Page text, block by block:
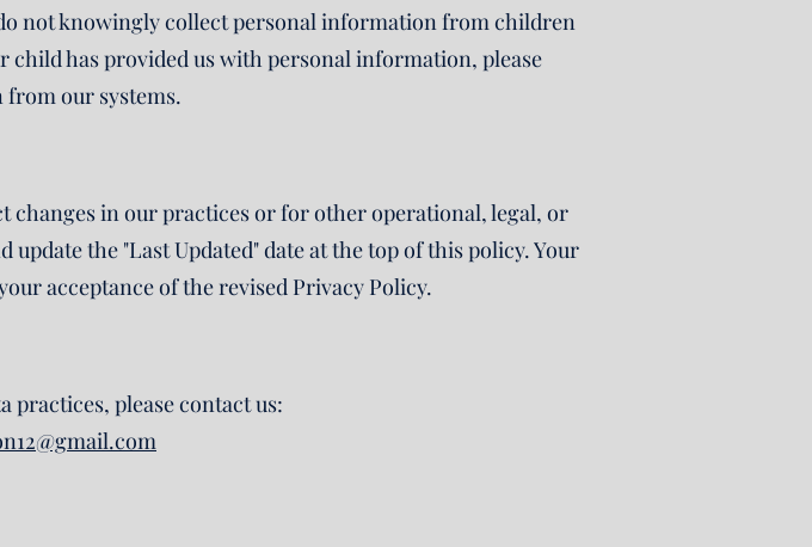
not knowingly collect personal information from children
child has provided us with personal information, please
our systems.
changes in our practices or for other operational, legal, or
the "Last Updated" date at the top of this policy. Your
acceptance of the revised Privacy Policy.
practices, please contact us: